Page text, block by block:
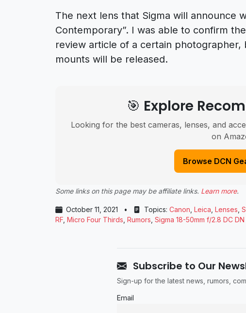
The next lens that Sigma will announce
Contemporary”. I was able to confirm
review article of a certain
mounts will be released.
🎯 Explore
Looking for the best cameras, lenses, and
on
Browse DCN
Some links on this page may be affiliate links. Learn more.
October 11, 2021 • Topics: Canon Leica Lenses
RF Micro Four Thirds Rumors Sigma 18-50mm f/2.8 DC
Subscribe to Our
Sign-up for the latest news, rumors,
Email